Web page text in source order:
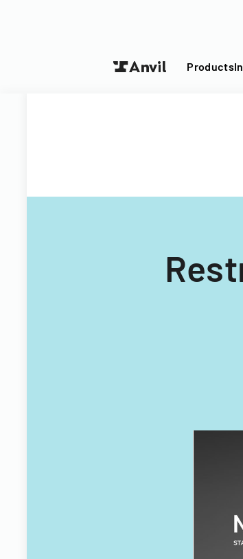
Products